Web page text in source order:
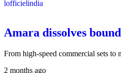
lofficielindia
Amara dissolves
From high-speed commercial sets
2 months ago